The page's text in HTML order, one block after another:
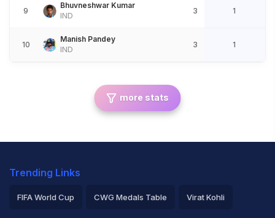
9
Bhuvneshwar Kumar
IND
3 1
10
Manish Pandey
IND
3 1
more stats
Trending Links
FIFA World Cup CWG Medals Table Virat Kohli